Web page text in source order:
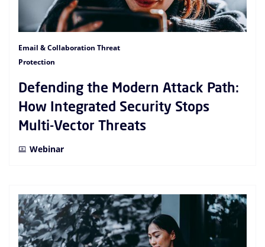
Email & Collaboration Threat
Protection
Defending the Modern Attack Path:
How Integrated Security Stops
Multi-Vector Threats
Webinar